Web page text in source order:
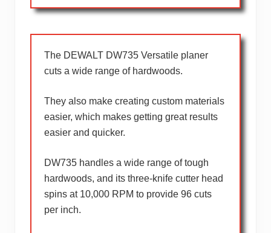
The DEWALT DW735 Versatile planer
cuts a wide range of hardwoods.
They also make creating custom materials
easier, which makes getting great results
easier and quicker.
DW735 handles a wide range of tough
hardwoods, and its three-knife cutter head
spins at 10,000 RPM to provide 96 cuts
per inch.